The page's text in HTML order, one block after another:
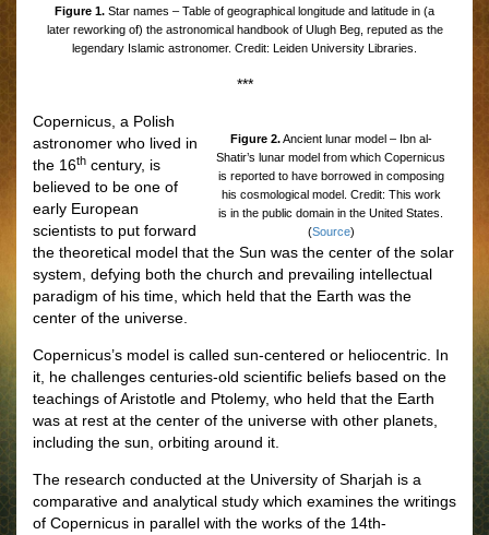
Figure 1. Star names – Table of geographical longitude and latitude in (a
later reworking of) the astronomical handbook of Ulugh Beg, reputed as the
legendary Islamic astronomer. Credit: Leiden University Libraries.
***
Figure 2.Ancient lunar model – Ibn al-
Shatir’s lunar model from which Copernicus
is reported to have borrowed in composing
his cosmological model. Credit: This work
is in the public domain in the United States.
(Source)
Copernicus, a Polish
astronomer who lived in
the 16th century, is
believed to be one of
early European
scientists to put forward
the theoretical model that the Sun was the center of the solar
system, defying both the church and prevailing intellectual
paradigm of his time, which held that the Earth was the
center of the universe.
Copernicus’s model is called sun-centered or heliocentric. In
it, he challenges centuries-old scientific beliefs based on the
teachings of Aristotle and Ptolemy, who held that the Earth
was at rest at the center of the universe with other planets,
including the sun, orbiting around it.
The research conducted at the University of Sharjah is a
comparative and analytical study which examines the writings
of Copernicus in parallel with the works of the 14th-